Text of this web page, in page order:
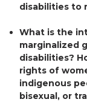
disabilities to
What is the
marginalized
disabilities?
rights of
indigenous
bisexual, or